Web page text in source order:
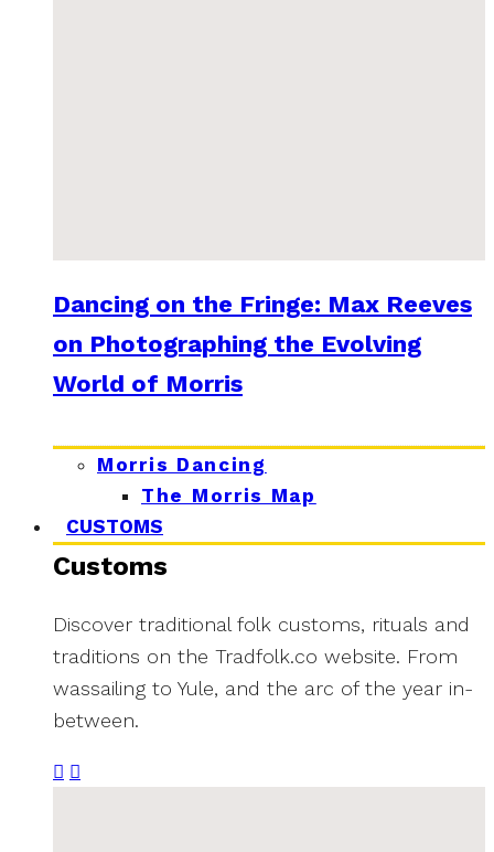
Dancing on the Fringe: Max Reeves
on Photographing the Evolving
World of Morris
Morris Dancing
The Morris Map
CUSTOMS
Customs
Discover traditional folk customs, rituals and
traditions on the Tradfolk.co website. From
wassailing to Yule, and the arc of the year in-
between.